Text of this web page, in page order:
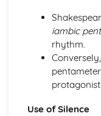
Amadeus: Sound
sound effects)
Amadeus:
special effects)
Amadeus:
Amadeus: Set
Amadeus: Prop
iambic
rhythm.
Use of Silence